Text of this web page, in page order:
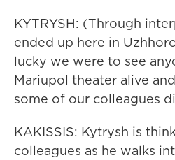
KYTRYSH: (Through
ended up here in
lucky we were to see
Mariupol theater alive
some of our colleagues
KAKISSIS: Kytrysh is
colleagues as he walks